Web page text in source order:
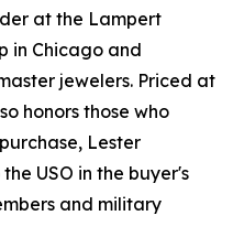
at the Lampert
in Chicago and
jewelers. Priced at
honors those who
Lester
USO in the buyer's
and military